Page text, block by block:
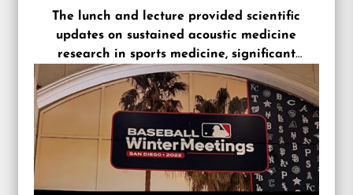
The lunch and lecture provided scientific
updates on sustained acoustic medicine
research in sports medicine, significant
product innovations, and the new 2023 Player
Performance Package (PPP).